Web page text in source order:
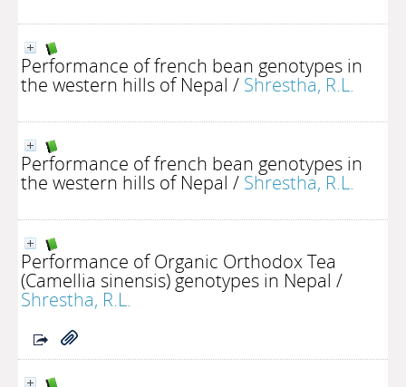
Performance of french bean genotypes in
the western hills of Nepal / Shrestha, R.L.
Performance of french bean genotypes in
the western hills of Nepal / Shrestha, R.L.
Performance of Organic Orthodox Tea
(Camellia sinensis) genotypes in Nepal /
Shrestha, R.L.